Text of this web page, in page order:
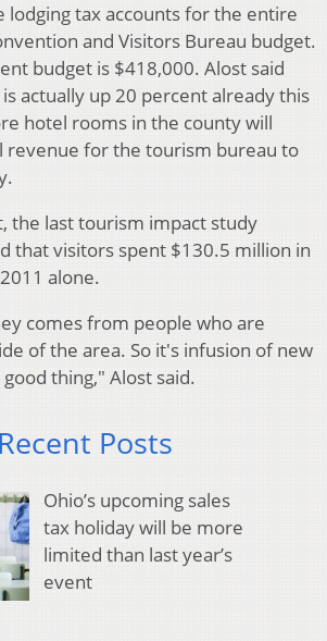
lodging tax accounts for the entire
and Visitors Bureau budget.
budget is $418,000. Alost said
actually up 20 percent already this
hotel rooms in the county will
revenue for the tourism bureau to
the last tourism impact study
that visitors spent $130.5 million in
alone.
comes from people who are
of the area. So it's infusion of new
thing," Alost said.
Posts
Ohio’s upcoming sales
tax holiday will be more
limited than last year’s
event